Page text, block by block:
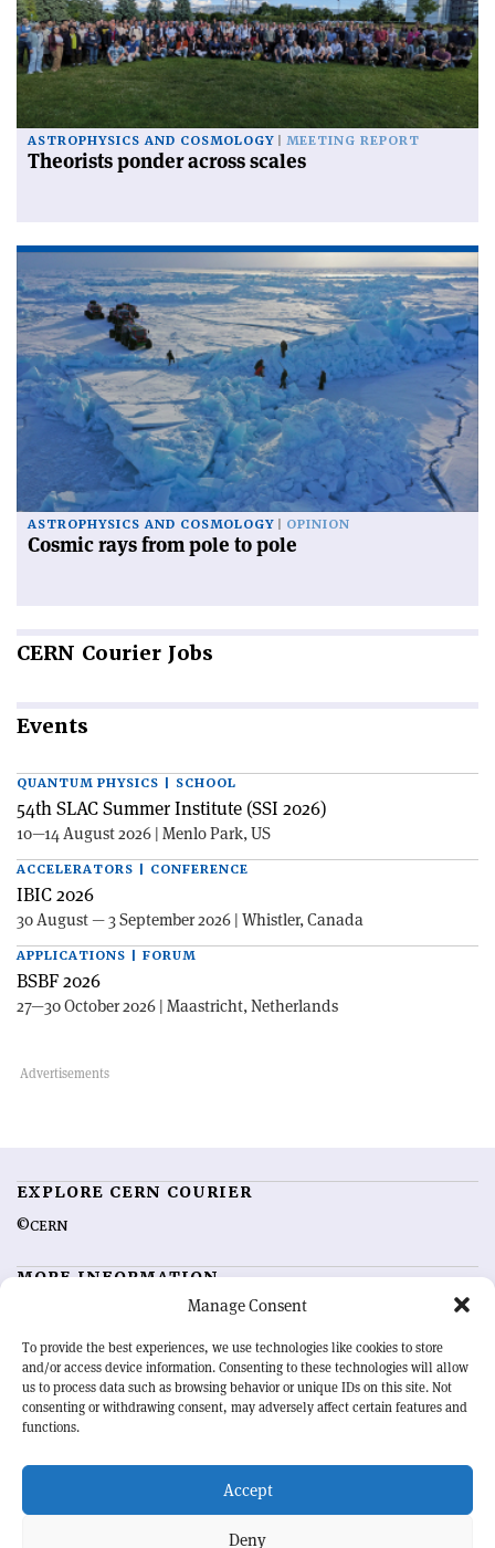
Manage Consent
To provide the best experiences, we use technologies like cookies to store
and/or access device information. Consenting to these technologies will allow
us to process data such as browsing behavior or unique IDs on this site. Not
consenting or withdrawing consent, may adversely affect certain features and
functions.
Accept
Deny
ASTROPHYSICS AND COSMOLOGY MEETING REPORT
Theorists ponder across scales
ASTROPHYSICS AND COSMOLOGY OPINION
Cosmic rays from pole to pole
CERN Courier Jobs
Events
QUANTUM PHYSICS | SCHOOL
54th SLAC Summer Institute (SSI 2026)
10—14 August 2026 | Menlo Park, US
ACCELERATORS | CONFERENCE
IBIC 2026
30 August — 3 September 2026 | Whistler, Canada
APPLICATIONS | FORUM
BSBF 2026
27—30 October 2026 | Maastricht, Netherlands
EXPLORE CERN COURIER
©CERN
MORE INFORMATION
Advertising options
Feedback
Sign up for alerting
OUR MISSION
physics community. Highlighting the latest research and project
developments from around the world,CERN Courier
record of the ongoing endeavour to advance our understanding of the